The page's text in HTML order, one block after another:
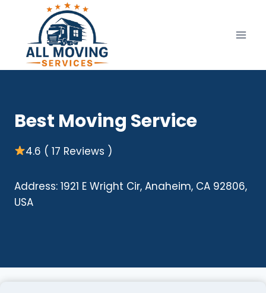
content
Best Moving Service
4.6 ( 17 Reviews )
Address: 1921 E Wright Cir, Anaheim, CA 92806,
USA